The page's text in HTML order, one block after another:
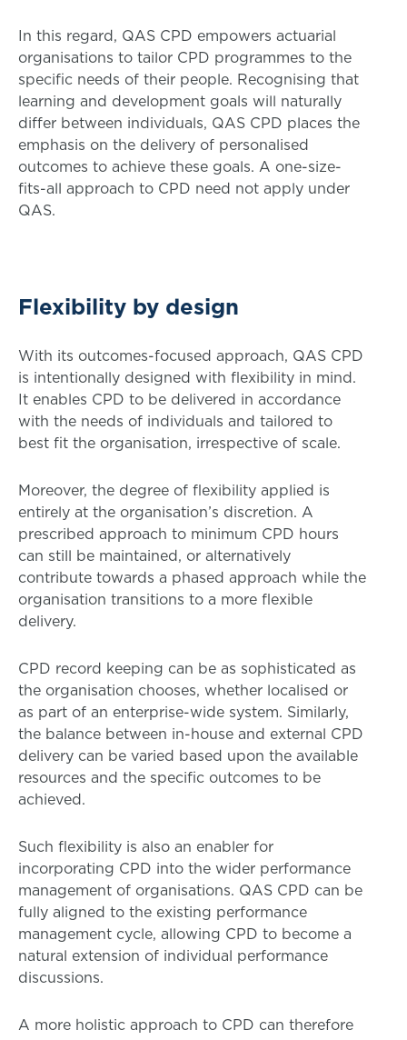
In this regard, QAS CPD empowers actuarial
organisations to tailor CPD programmes to the
specific needs of their people. Recognising that
learning and development goals will naturally
differ between individuals, QAS CPD places the
emphasis on the delivery of personalised
outcomes to achieve these goals. A one-size-
fits-all approach to CPD need not apply under
QAS.
Flexibility by design
With its outcomes-focused approach, QAS CPD
is intentionally designed with flexibility in mind.
It enables CPD to be delivered in accordance
with the needs of individuals and tailored to
best fit the organisation, irrespective of scale.
Moreover, the degree of flexibility applied is
entirely at the organisation’s discretion. A
prescribed approach to minimum CPD hours
can still be maintained, or alternatively
contribute towards a phased approach while the
organisation transitions to a more flexible
delivery.
CPD record keeping can be as sophisticated as
the organisation chooses, whether localised or
as part of an enterprise-wide system. Similarly,
the balance between in-house and external CPD
delivery can be varied based upon the available
resources and the specific outcomes to be
achieved.
Such flexibility is also an enabler for
incorporating CPD into the wider performance
management of organisations. QAS CPD can be
fully aligned to the existing performance
management cycle, allowing CPD to become a
natural extension of individual performance
discussions.
A more holistic approach to CPD can therefore